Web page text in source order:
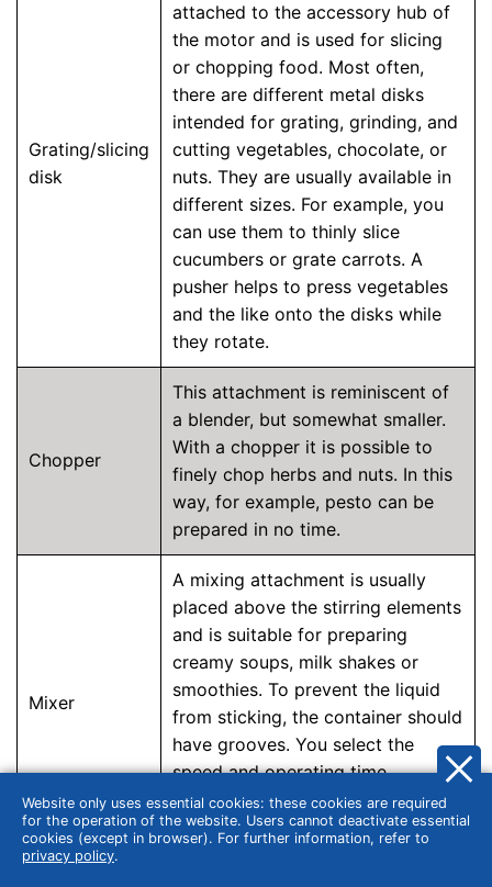
Grating/slicing
disk
attached to the accessory hub of
the motor and is used for slicing
or chopping food. Most often,
there are different metal disks
intended for grating, grinding, and
cutting vegetables, chocolate, or
nuts. They are usually available in
different sizes. For example, you
can use them to thinly slice
cucumbers or grate carrots. A
pusher helps to press vegetables
and the like onto the disks while
they rotate.
Chopper
This attachment is reminiscent of
a blender, but somewhat smaller.
With a chopper it is possible to
finely chop herbs and nuts. In this
way, for example, pesto can be
prepared in no time.
Mixer
A mixing attachment is usually
placed above the stirring elements
and is suitable for preparing
creamy soups, milk shakes or
smoothies. To prevent the liquid
from sticking, the container should
have grooves. You select the
speed and operating time
depending on the desired
consistency.
Website only uses essential cookies: these cookies are required
for the operation of the website. Users cannot deactivate essential
cookies (except in browser). For further information, refer to
privacy policy.